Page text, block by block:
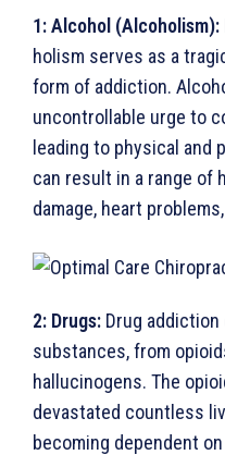
1:Alcohol (Alcoholism):
holism serves as a
form of addiction.
uncontrollable urge to
leading to physical and
can result in a range of
damage, heart
2: Drugs: Drug
substances, from
hallucino­gens. The
devastated countless
becoming dependent